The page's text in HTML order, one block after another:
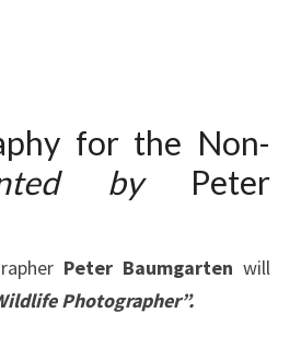
for the Non-
byPeter
Peter Baumgarten will
Photographer”.